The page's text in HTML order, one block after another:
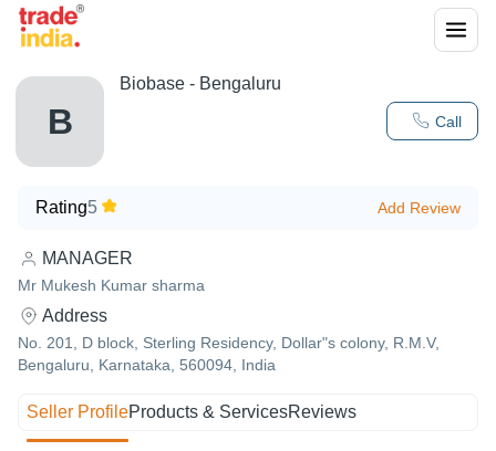
B Call
Biobase - Bengaluru
Rating5 Add Review
MANAGER
Mr Mukesh Kumar sharma
Address
No. 201, D block, Sterling Residency, Dollar"s colony, R.M.V,
Bengaluru, Karnataka, 560094, India
Seller ProfileProducts & ServicesReviews